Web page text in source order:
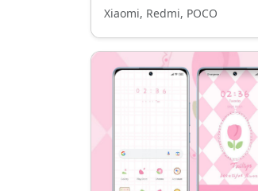
Xiaomi, Redmi, POCO